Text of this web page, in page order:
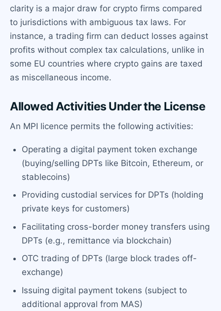
clarity is a major draw for crypto firms compared
to jurisdictions with ambiguous tax laws. For
instance, a trading firm can deduct losses against
profits without complex tax calculations, unlike in
some EU countries where crypto gains are taxed
as miscellaneous income.
Allowed Activities Under the License
An MPI licence permits the following activities:
Operating a digital payment token exchange
(buying/selling DPTs like Bitcoin, Ethereum, or
stablecoins)
Providing custodial services for DPTs (holding
private keys for customers)
Facilitating cross-border money transfers using
DPTs (e.g., remittance via blockchain)
OTC trading of DPTs (large block trades off-
exchange)
Issuing digital payment tokens (subject to
additional approval from MAS)